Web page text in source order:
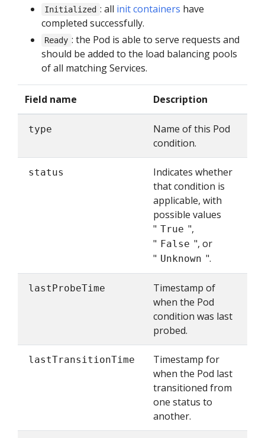
Initialized : all init containers have
completed successfully.
Ready : the Pod is able to serve requests and
should be added to the load balancing pools
of all matching Services.
Field name Description
type
Name of this Pod
condition.
status
Indicates whether
that condition is
applicable, with
possible values
" True ",
" False ", or
" Unknown ".
lastProbeTime
Timestamp of
when the Pod
condition was last
probed.
lastTransitionTime
Timestamp for
when the Pod last
transitioned from
one status to
another.